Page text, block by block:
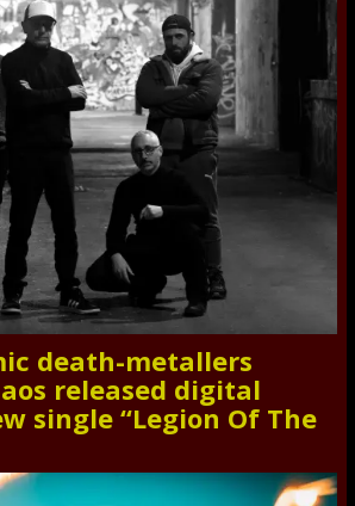
death-metallers
released digital
single “Legion Of The